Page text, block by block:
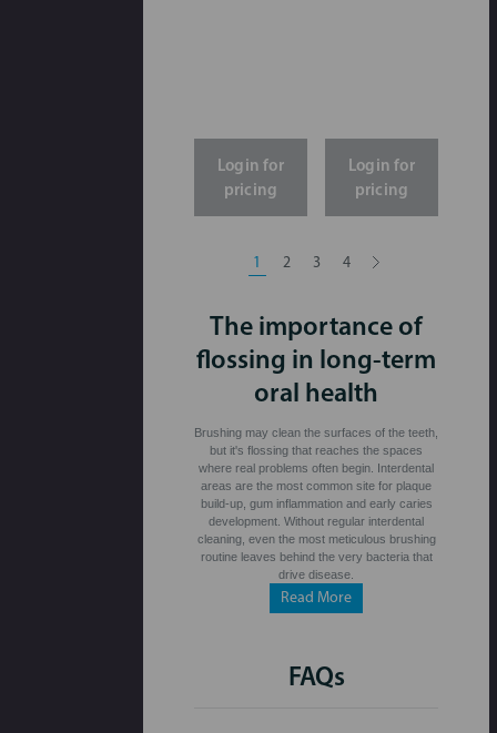
Login for
pricing
Login for
pricing
1 2 3 4
The importance of
flossing in long-term
oral health
Brushing may clean the surfaces of the teeth,
but it's flossing that reaches the spaces
where real problems often begin. Interdental
areas are the most common site for plaque
build-up, gum inflammation and early caries
development. Without regular interdental
cleaning, even the most meticulous brushing
routine leaves behind the very bacteria that
drive disease.
Read More
FAQs